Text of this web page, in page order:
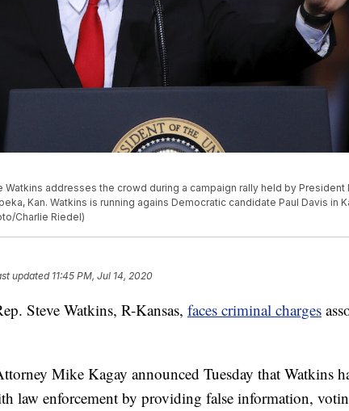
addresses the crowd during a campaign rally held by President
Kan. Watkins is running agains Democratic candidate Paul Davis in
Charlie Riedel)
updated 11:45 PM, Jul 14, 2020
Steve Watkins, R-Kansas, faces criminal charges
Mike Kagay announced Tuesday that Watkins
law enforcement by providing false information,